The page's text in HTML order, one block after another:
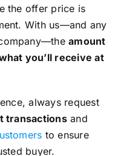
the offer price is
With us—and any
amount
you’ll receive at
always request
transactionsand
to ensure
buyer.